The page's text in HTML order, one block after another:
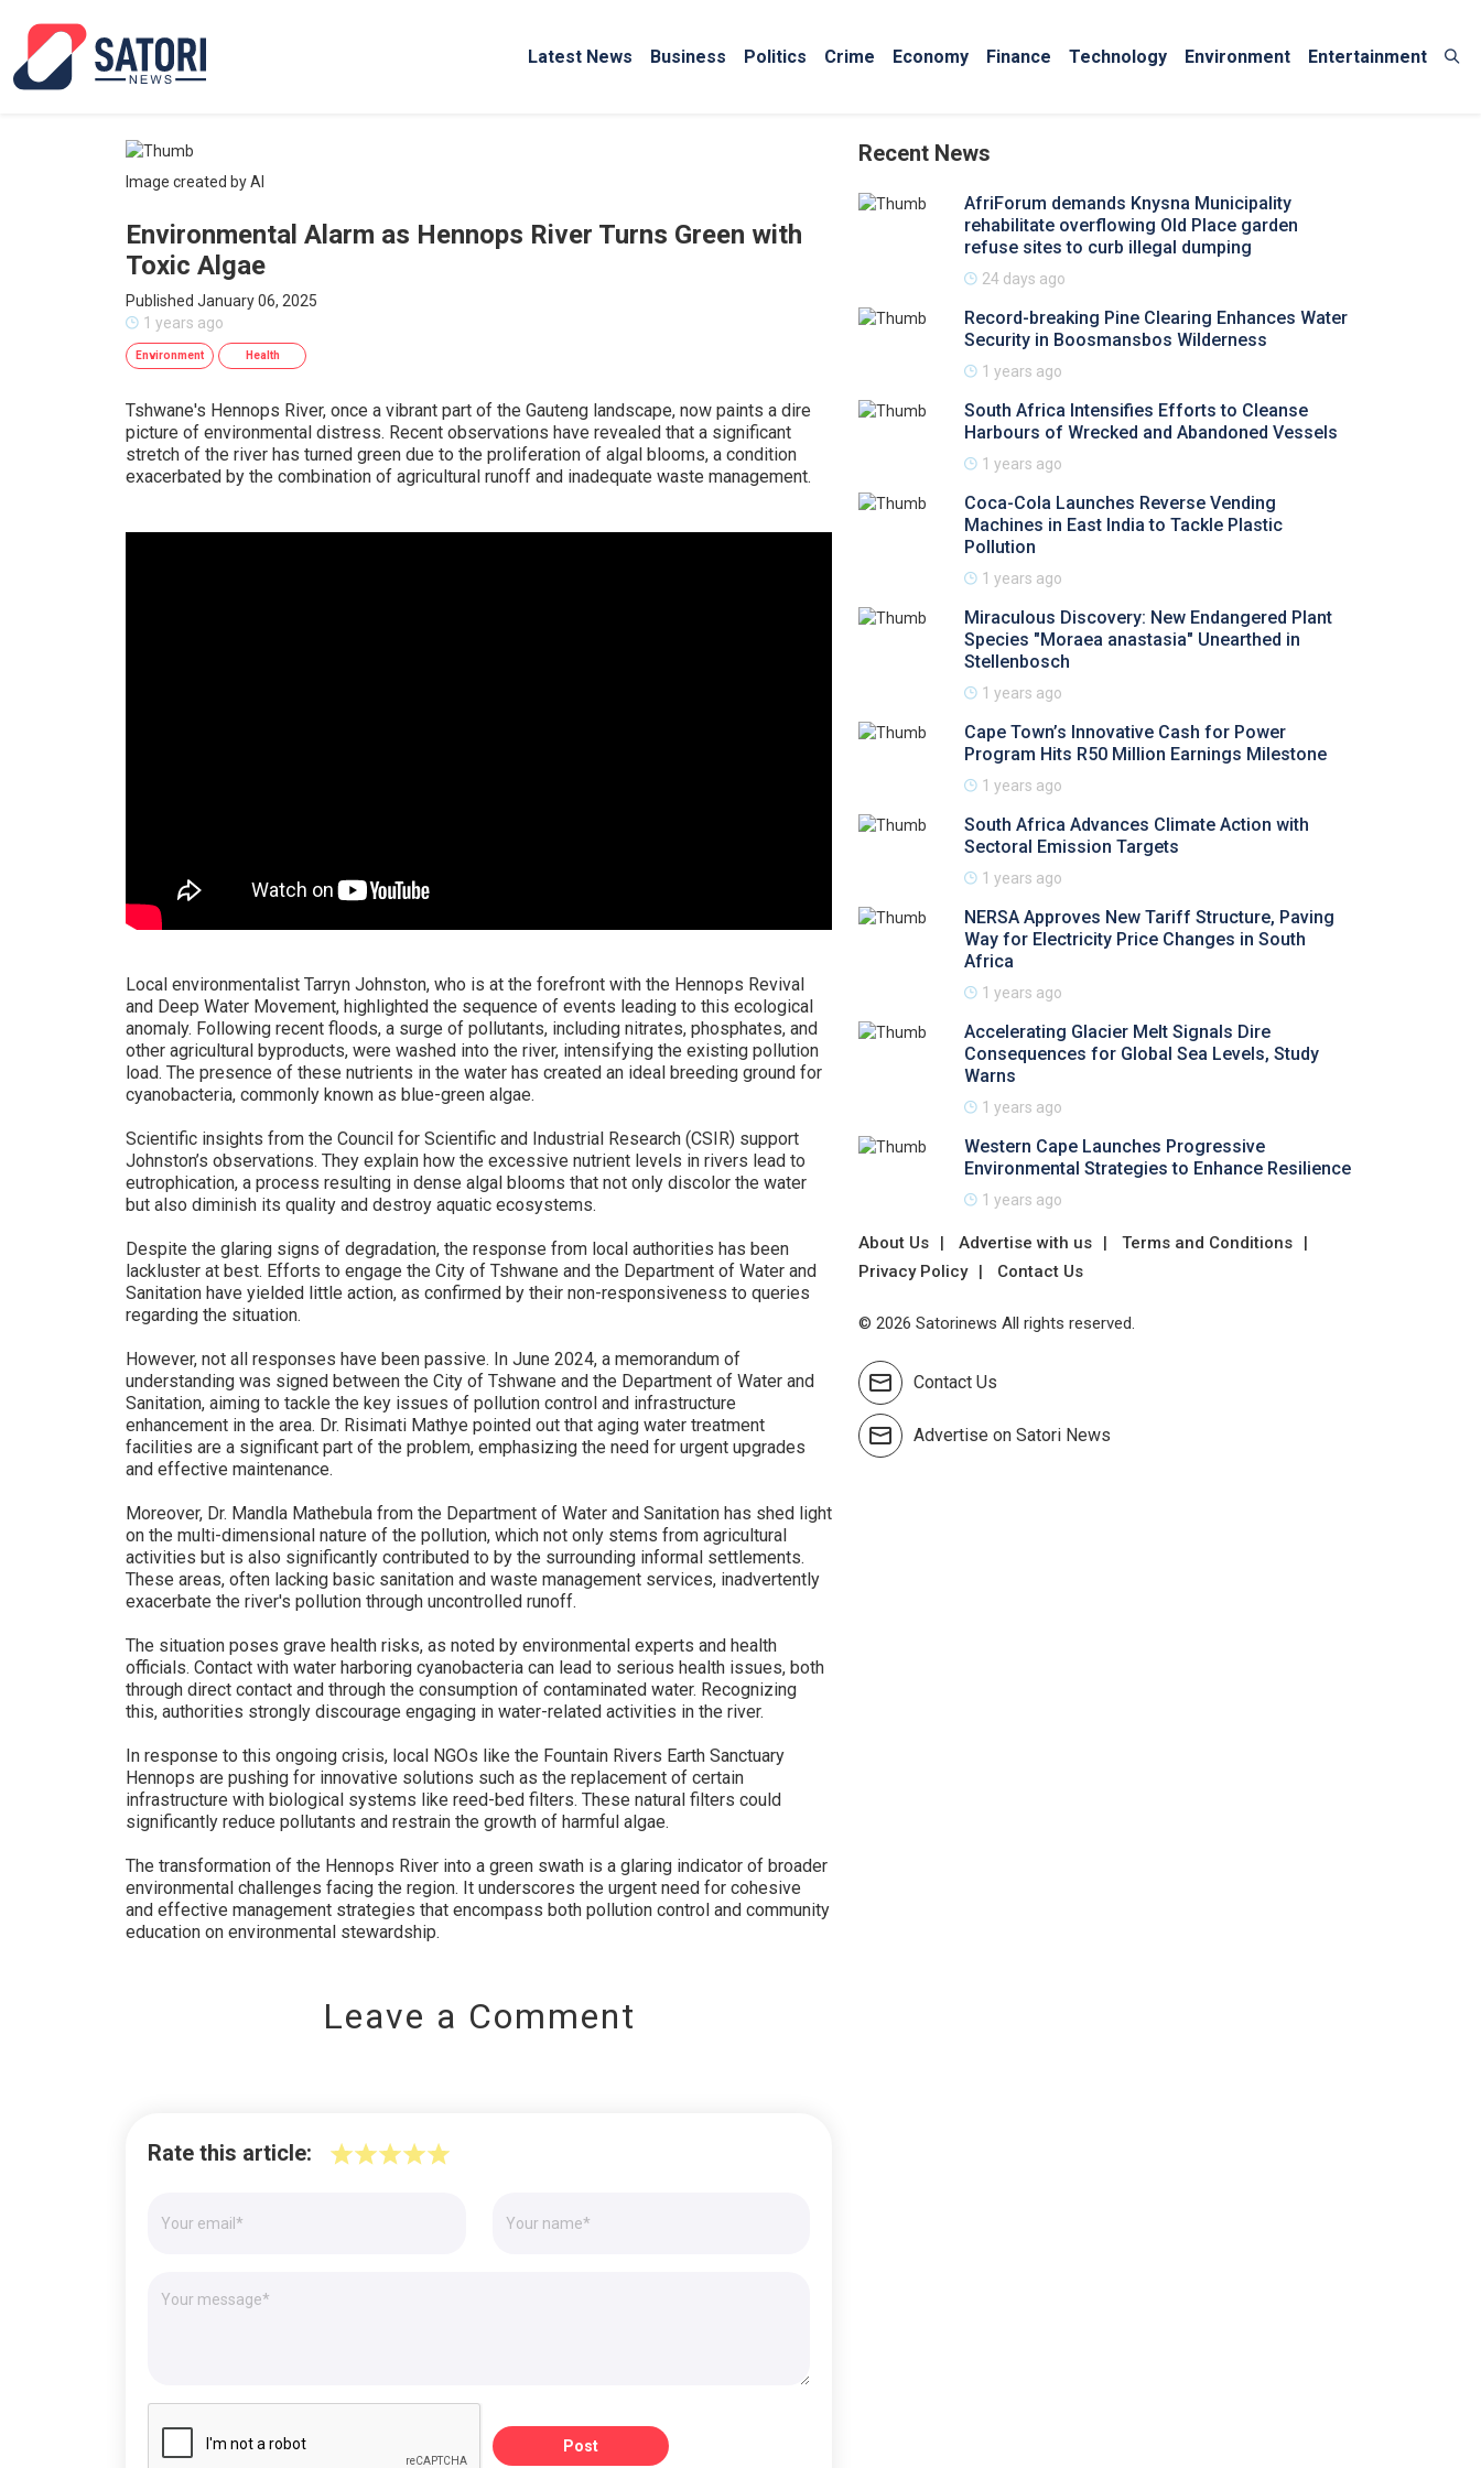
Latest News Business Politics Crime Economy Finance Technology Environment Entertainment
Image created by AI
Environmental Alarm as Hennops River Turns Green with
Toxic Algae
Published January 06, 2025
1 years ago
Environment Health
Tshwane's Hennops River, once a vibrant part of the Gauteng landscape, now paints a dire
picture of environmental distress. Recent observations have revealed that a significant
stretch of the river has turned green due to the proliferation of algal blooms, a condition
exacerbated by the combination of agricultural runoff and inadequate waste management.
Local environmentalist Tarryn Johnston, who is at the forefront with the Hennops Revival
and Deep Water Movement, highlighted the sequence of events leading to this ecological
anomaly. Following recent floods, a surge of pollutants, including nitrates, phosphates, and
other agricultural byproducts, were washed into the river, intensifying the existing pollution
load. The presence of these nutrients in the water has created an ideal breeding ground for
cyanobacteria, commonly known as blue-green algae.
Scientific insights from the Council for Scientific and Industrial Research (CSIR) support
Johnston’s observations. They explain how the excessive nutrient levels in rivers lead to
eutrophication, a process resulting in dense algal blooms that not only discolor the water
but also diminish its quality and destroy aquatic ecosystems.
Despite the glaring signs of degradation, the response from local authorities has been
lackluster at best. Efforts to engage the City of Tshwane and the Department of Water and
Sanitation have yielded little action, as confirmed by their non-responsiveness to queries
regarding the situation.
However, not all responses have been passive. In June 2024, a memorandum of
understanding was signed between the City of Tshwane and the Department of Water and
Sanitation, aiming to tackle the key issues of pollution control and infrastructure
enhancement in the area. Dr. Risimati Mathye pointed out that aging water treatment
facilities are a significant part of the problem, emphasizing the need for urgent upgrades
and effective maintenance.
Moreover, Dr. Mandla Mathebula from the Department of Water and Sanitation has shed light
on the multi-dimensional nature of the pollution, which not only stems from agricultural
activities but is also significantly contributed to by the surrounding informal settlements.
These areas, often lacking basic sanitation and waste management services, inadvertently
exacerbate the river's pollution through uncontrolled runoff.
The situation poses grave health risks, as noted by environmental experts and health
officials. Contact with water harboring cyanobacteria can lead to serious health issues, both
through direct contact and through the consumption of contaminated water. Recognizing
this, authorities strongly discourage engaging in water-related activities in the river.
In response to this ongoing crisis, local NGOs like the Fountain Rivers Earth Sanctuary
Hennops are pushing for innovative solutions such as the replacement of certain
infrastructure with biological systems like reed-bed filters. These natural filters could
significantly reduce pollutants and restrain the growth of harmful algae.
The transformation of the Hennops River into a green swath is a glaring indicator of broader
environmental challenges facing the region. It underscores the urgent need for cohesive
and effective management strategies that encompass both pollution control and community
education on environmental stewardship.
Leave a Comment
Rate this article:
Post
Recent News
AfriForum demands Knysna Municipality
rehabilitate overflowing Old Place garden
refuse sites to curb illegal dumping
24 days ago
Record-breaking Pine Clearing Enhances Water
Security in Boosmansbos Wilderness
1 years ago
South Africa Intensifies Efforts to Cleanse
Harbours of Wrecked and Abandoned Vessels
1 years ago
Coca-Cola Launches Reverse Vending
Machines in East India to Tackle Plastic
Pollution
1 years ago
Miraculous Discovery: New Endangered Plant
Species "Moraea anastasia" Unearthed in
Stellenbosch
1 years ago
Cape Town’s Innovative Cash for Power
Program Hits R50 Million Earnings Milestone
1 years ago
South Africa Advances Climate Action with
Sectoral Emission Targets
1 years ago
NERSA Approves New Tariff Structure, Paving
Way for Electricity Price Changes in South
Africa
1 years ago
Accelerating Glacier Melt Signals Dire
Consequences for Global Sea Levels, Study
Warns
1 years ago
Western Cape Launches Progressive
Environmental Strategies to Enhance Resilience
1 years ago
About Us Advertise with us
Terms and Conditions
Privacy Policy
Contact Us
© 2026 Satorinews All rights reserved.
Contact Us
Advertise on Satori News